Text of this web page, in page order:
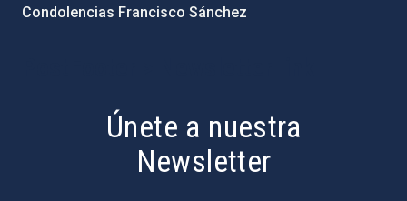
Condolencias Francisco Sánchez
Únete a nuestra
Newsletter